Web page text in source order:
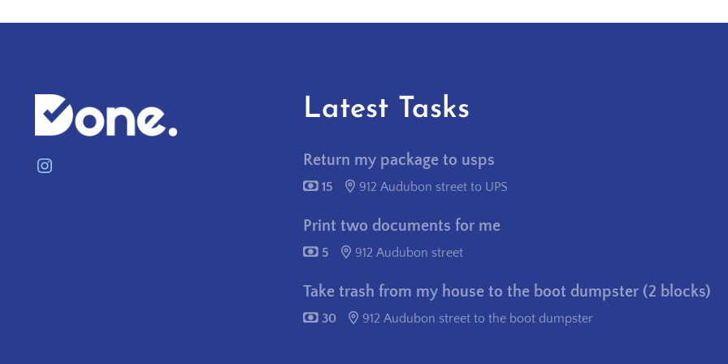
Instagram
Latest Tasks
Return my package to usps
15 912 Audubon street to UPS
Print two documents for me
5 912 Audubon street
Take trash from my house to the boot dumpster (2 blocks)
30 912 Audubon street to the boot dumpster